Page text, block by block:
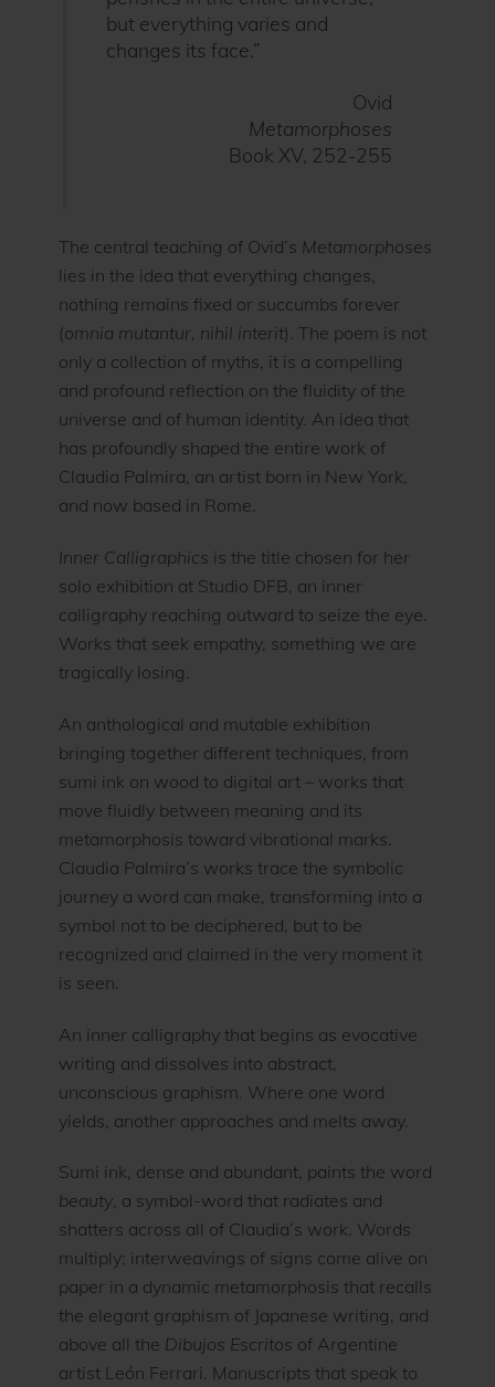
but everything varies and
changes its face.”
Ovid
Metamorphoses
Book XV, 252-255
The central teaching of Ovid’s Metamorphoses
lies in the idea that everything changes,
nothing remains fixed or succumbs forever
(omnia mutantur, nihil interit). The poem is not
only a collection of myths, it is a compelling
and profound reflection on the fluidity of the
universe and of human identity. An idea that
has profoundly shaped the entire work of
Claudia Palmira, an artist born in New York,
and now based in Rome.
Inner Calligraphics is the title chosen for her
solo exhibition at Studio DFB, an inner
calligraphy reaching outward to seize the eye.
Works that seek empathy, something we are
tragically losing.
An anthological and mutable exhibition
bringing together different techniques, from
sumi ink on wood to digital art – works that
move fluidly between meaning and its
metamorphosis toward vibrational marks.
Claudia Palmira’s works trace the symbolic
journey a word can make, transforming into a
symbol not to be deciphered, but to be
recognized and claimed in the very moment it
is seen.
An inner calligraphy that begins as evocative
writing and dissolves into abstract,
unconscious graphism. Where one word
yields, another approaches and melts away.
Sumi ink, dense and abundant, paints the word
beauty, a symbol-word that radiates and
shatters across all of Claudia’s work. Words
multiply; interweavings of signs come alive on
paper in a dynamic metamorphosis that recalls
the elegant graphism of Japanese writing, and
above all the Dibujos Escritos of Argentine
artist León Ferrari. Manuscripts that speak to